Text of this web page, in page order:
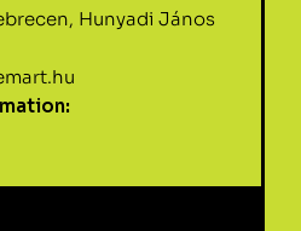
Hunyadi János